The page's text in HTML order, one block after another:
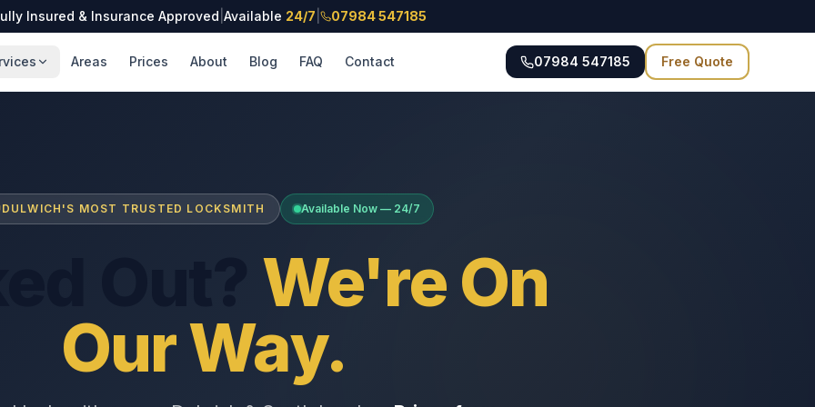
Insured & Insurance Approved Available 24/7 07984 547185
Areas Prices About Blog FAQ Contact 07984 547185 Free Quote
DULWICH'S MOST TRUSTED LOCKSMITH Available Now — 24/7
We're On
Our Way.